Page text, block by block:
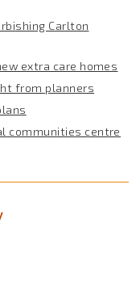
Carlton
extra care homes
from planners
communities centre